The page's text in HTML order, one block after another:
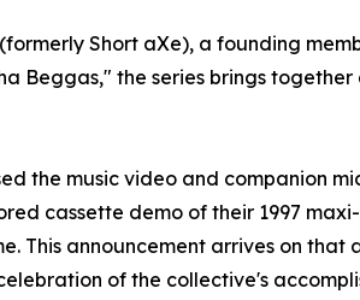
Short aXe), a founding
Beggas," the series brings together
the music video and companion
cassette demo of their 1997
This announcement arrives on that
of the collective's